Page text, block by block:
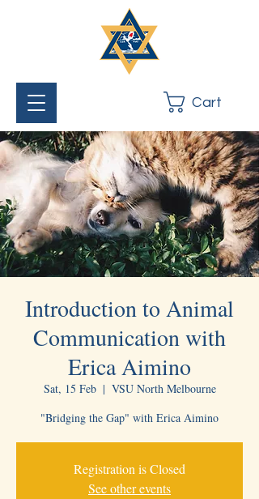
Cart
Introduction to Animal
Communication with
Erica Aimino
Sat, 15 Feb
  |
VSU North Melbourne
"Bridging the Gap" with Erica Aimino
Registration is Closed
See other events